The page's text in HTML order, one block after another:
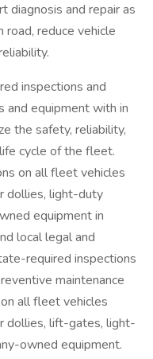
diagnosis and repair as
reduce vehicle
inspections and
and equipment with in
the safety, reliability,
cycle of the fleet.
on all fleet vehicles
dollies, light-duty
equipment in
local legal and
required inspections
maintenance
all fleet vehicles
dollies, lift-gates, light-
owned equipment.